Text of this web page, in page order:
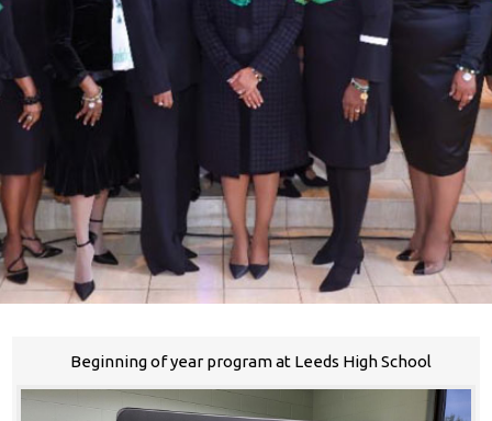
Beginning of year program at Leeds High School